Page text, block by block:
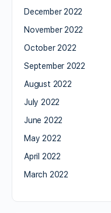
December 2022
November 2022
October 2022
September 2022
August 2022
July 2022
June 2022
May 2022
April 2022
March 2022